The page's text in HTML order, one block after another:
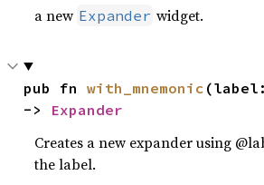
a new Expander widget.
pub fn with_mnemonic
-> Expander
Creates a new expander using
the label.